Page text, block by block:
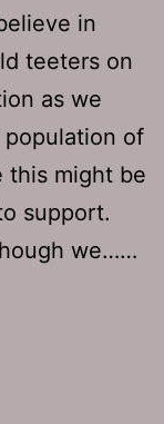
in
teeters on
as we
of
this might be
support.
we……